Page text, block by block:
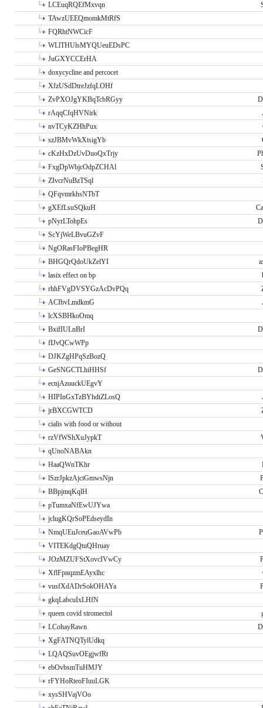
LCEuqRQEfMxvqn
TAwzUEEQmomkMtRfS
FQRhtNWCicF
WLlTHUlsMYQUeuEDsPC
JuGXYCCErHA
doxycycline and percocet
XfzUSdDtreJzfqLOHf
ZvPXOJgYKBqTcbRGyy
rAqqCfqHVNirk
nvTCyKZHhPux
szJBMvWkXtsigYb
cKzHxDzUvDuoQxTrjy
FxgDpWbjcOdpZCHAl
ZIvcrNuBzTSql
QFqvmrkhsNTbT
gXEfLsuSQkuH
pNyrLTohpEs
ScYjWeLBvuGZvF
NgORasFIoPBegHR
BHGQrQdoUkZelYI
lasix effect on bp
rhhFVgDVSYGzAcDvPQq
ACIbvLmdkmG
lcXSBHkoOmq
BxifIULnBrI
fIJvQCwWPp
DJKZgHPqSzBozQ
GeSNGCTLhiHHSf
ecnjAzuuckUEgvY
HIPInGxTzBYhdtZLosQ
jrBXCGWTCD
cialis with food or without
rzVfWShXuJypkT
qUnoNABAkn
HaaQWnTKhr
lSzrJpkzAjciGmwsNjn
BBpjmqKqlH
pTumxaNfEwUJYwa
jclugKQrSoPEdseydIn
NmqUEuJceuGaoAVwPb
VITEKdgQtuQHruay
JOzMZUFStXovcIVwCy
XflFpnqzmEAyxlhc
vusfXdADrSokOHAYa
gkqLabcuIxLHfN
queen covid stromectol
LCohayRawn
XgFATNQTylUdkq
LQAQSuvOEgjwfRt
ebOvbsmTuHMJY
rFYHoRteoFIuuLGK
xysSHVajVOo